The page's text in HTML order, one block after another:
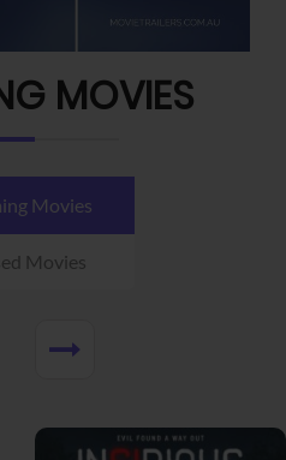
MOVIES
Movies
Movies